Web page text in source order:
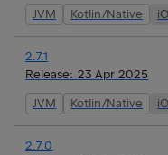
JVM Kotlin/Native
2.7.1
Release: 23 Apr 2025
JVM Kotlin/Native
2.7.0